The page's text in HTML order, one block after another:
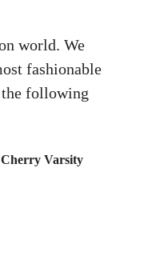
world. We
fashionable
following
Varsity